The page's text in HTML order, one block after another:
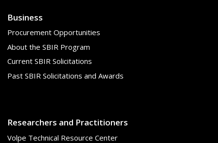
Business
Procurement Opportunities
About the SBIR Program
Current SBIR Solicitations
Past SBIR Solicitations and Awards
Researchers and Practitioners
Volpe Technical Resource Center